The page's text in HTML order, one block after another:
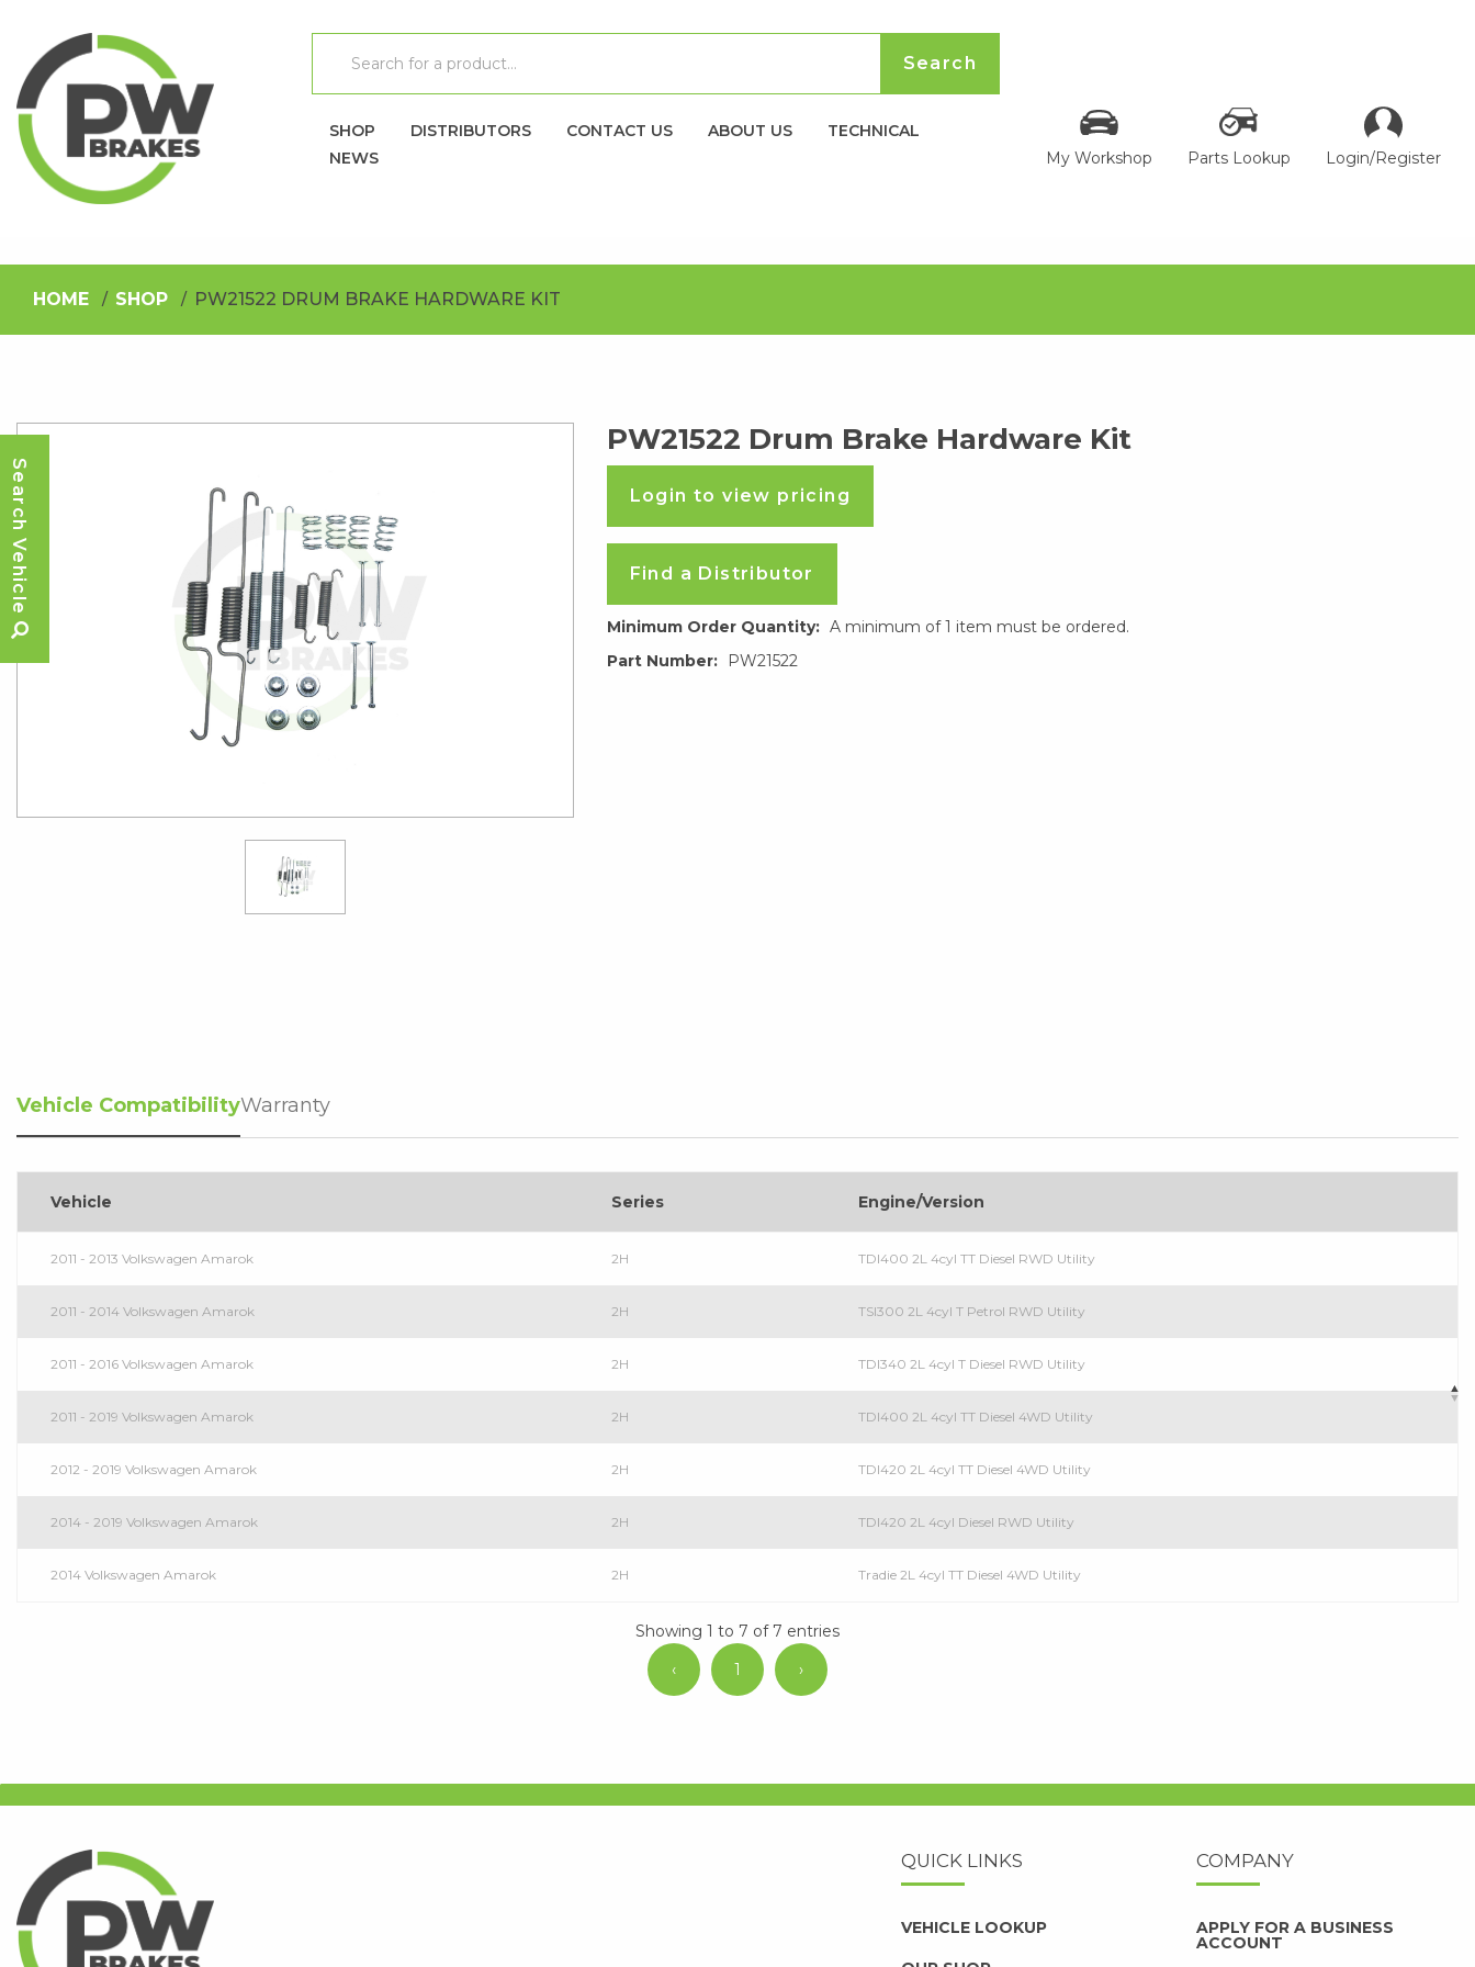
SHOP DISTRIBUTORS CONTACT US ABOUT US
TECHNICAL
NEWS
My Workshop Parts Lookup Login/Register
HOME SHOP PW21522 DRUM BRAKE HARDWARE KIT
PW21522 Drum Brake Hardware Kit
Login to view pricing
Find a Distributor
Minimum Order Quantity: A minimum of 1 item must be ordered.
Part Number:
PW21522
Vehicle CompatibilityWarranty
Vehicle Series Engine/Version
2011 - 2013 Volkswagen Amarok 2H TDI400 2L 4cyl TT Diesel RWD Utility
2011 - 2014 Volkswagen Amarok 2H TSI300 2L 4cyl T Petrol RWD Utility
2011 - 2016 Volkswagen Amarok 2H TDI340 2L 4cyl T Diesel RWD Utility
2011 - 2019 Volkswagen Amarok 2H TDI400 2L 4cyl TT Diesel 4WD Utility
2012 - 2019 Volkswagen Amarok 2H TDI420 2L 4cyl TT Diesel 4WD Utility
2014 - 2019 Volkswagen Amarok 2H TDI420 2L 4cyl Diesel RWD Utility
2014 Volkswagen Amarok 2H Tradie 2L 4cyl TT Diesel 4WD Utility
Showing 1 to 7 of 7 entries
‹
1 ›
QUICK LINKS
VEHICLE LOOKUP
COMPANY
APPLY FOR A BUSINESS
ACCOUNT
Search Vehicle